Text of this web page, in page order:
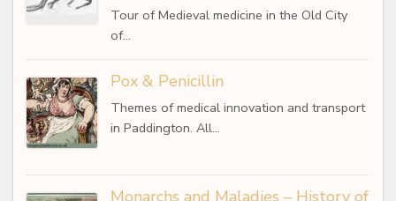
Tour of Medieval medicine in the Old City
of…
Pox & Penicillin
Themes of medical innovation and transport
in Paddington. All…
Monarchs and Maladies – History of